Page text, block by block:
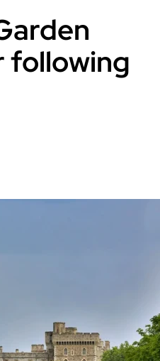
following